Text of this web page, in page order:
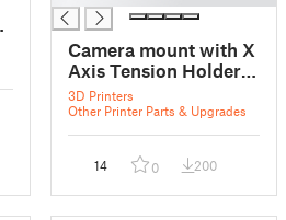
Camera mount with X
Axis Tension Holder
for Neptune 4 Max V2
3D Printers
Other Printer Parts & Upgrades
14 0 200